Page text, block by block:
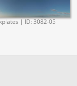
| ID: 3082-05